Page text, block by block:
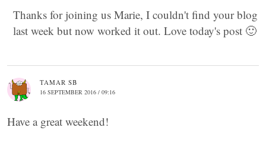
Thanks for joining us Marie, I couldn't find your blog
last week but now worked it out. Love today's post 🙂
TAMAR SB
16 SEPTEMBER 2016 / 09:16
Have a great weekend!